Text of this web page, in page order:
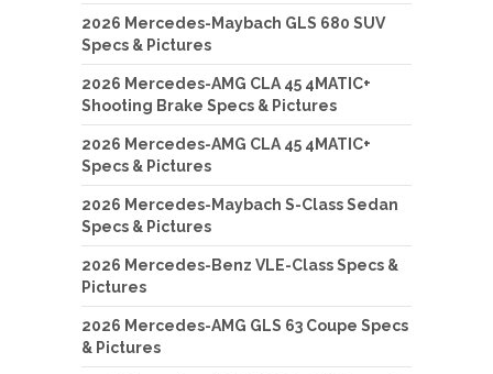
2026 Mercedes-Maybach GLS 680 SUV
Specs & Pictures
2026 Mercedes-AMG CLA 45 4MATIC+
Shooting Brake Specs & Pictures
2026 Mercedes-AMG CLA 45 4MATIC+
Specs & Pictures
2026 Mercedes-Maybach S-Class Sedan
Specs & Pictures
2026 Mercedes-Benz VLE-Class Specs &
Pictures
2026 Mercedes-AMG GLS 63 Coupe Specs
& Pictures